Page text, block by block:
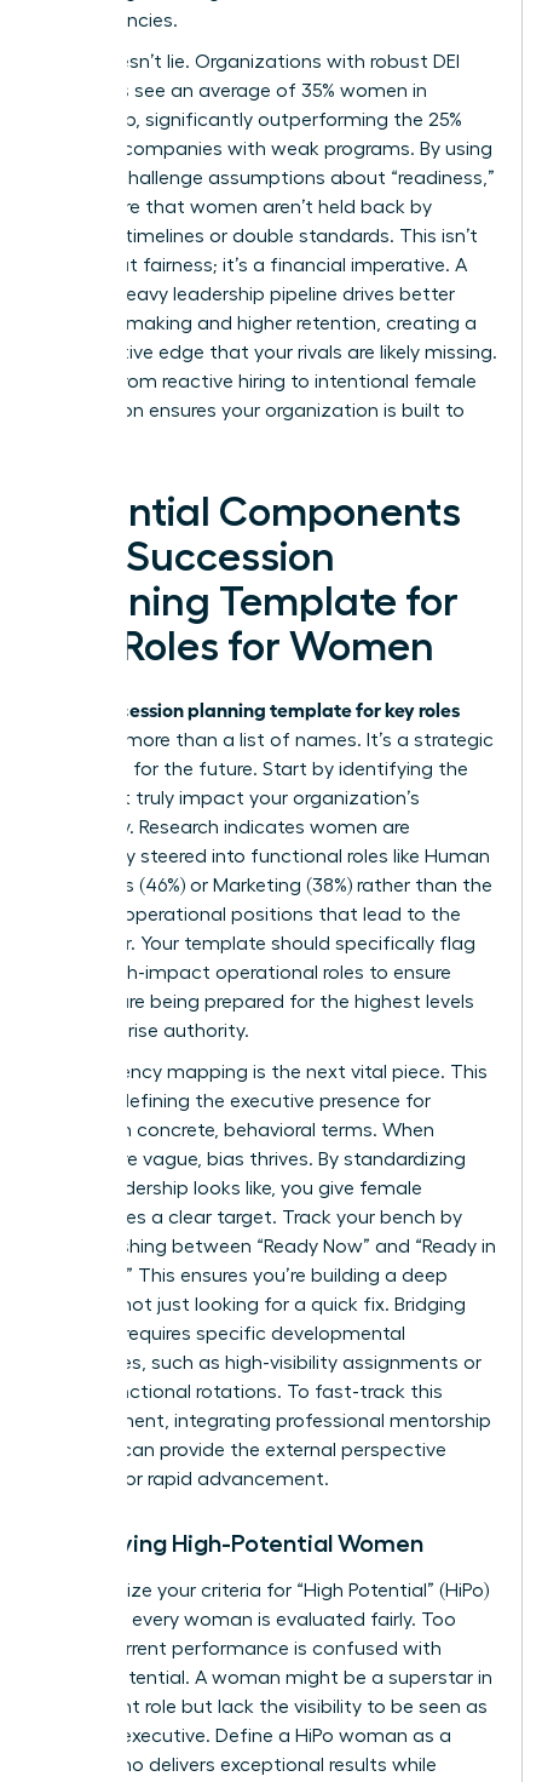
competencies.
Data doesn’t lie. Organizations with robust DEI
initiatives see an average of 35% women in
leadership, significantly outperforming the 25%
found in companies with weak programs. By using
data to challenge assumptions about “readiness,”
you ensure that women aren’t held back by
arbitrary timelines or double standards. This isn’t
just about fairness; it’s a financial imperative. A
female-heavy leadership pipeline drives better
decision-making and higher retention, creating a
competitive edge that your rivals are likely missing.
Moving from reactive hiring to intentional female
succession ensures your organization is built to
Essential Components
of a Succession
Planning Template for
Key Roles for Women
succession planning template for key roles
must be more than a list of names. It’s a strategic
roadmap for the future. Start by identifying the
roles that truly impact your organization’s
trajectory. Research indicates women are
frequently steered into functional roles like Human
Resources (46%) or Marketing (38%) rather than the
P&L and operational positions that lead to the
CEO chair. Your template should specifically flag
these high-impact operational roles to ensure
women are being prepared for the highest levels
of enterprise authority.
Competency mapping is the next vital piece. This
requires defining the executive presence for
in concrete, behavioral terms. When
criteria are vague, bias thrives. By standardizing
what leadership looks like, you give female
candidates a clear target. Track your bench by
distinguishing between “Ready Now” and “Ready in
1-2 Years.” This ensures you’re building a deep
pipeline, not just looking for a quick fix. Bridging
this gap requires specific developmental
milestones, such as high-visibility assignments or
cross-functional rotations. To fast-track this
development, integrating professional mentorship
can provide the external perspective
needed for rapid advancement.
Identifying High-Potential Women
Standardize your criteria for “High Potential” (HiPo)
to ensure every woman is evaluated fairly. Too
often, current performance is confused with
future potential. A woman might be a superstar in
her current role but lack the visibility to be seen as
a future executive. Define a HiPo woman as a
leader who delivers exceptional results while